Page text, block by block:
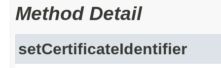
Method Detail
setCertificateIdentifier